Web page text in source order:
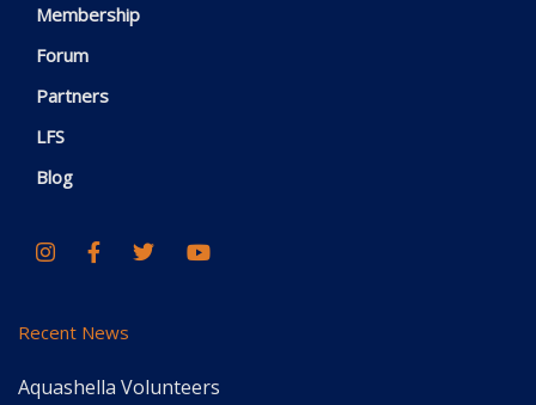
Membership
Forum
Partners
LFS
Blog
Recent News
Aquashella Volunteers